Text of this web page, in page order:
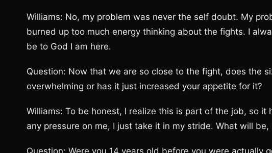
Williams: No, my problem was never the self doubt. My
burned up too much energy thinking about the fights. I
be to God I am here.
Question: Now that we are so close to the fight, does the
overwhelming or has it just increased your appetite for it?
Williams: To be honest, I realize this is part of the job, so
any pressure on me, I just take it in my stride. What will be,
Question: Were you 14 years old before you were actually